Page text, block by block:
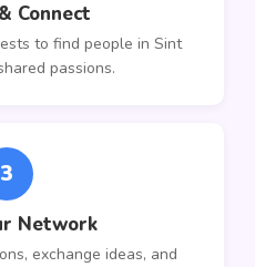
Connect
to find people in Sint
passions.
3
Network
exchange ideas, and